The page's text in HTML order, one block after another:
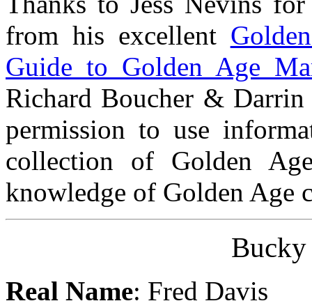
from his excellent
Guide to Golden Age
Richard Boucher &
permission to use
collection of Golden
knowledge of Golden Age
Bucky
Real Name: Fred Davis